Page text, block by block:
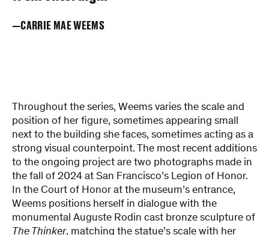
CARRIE MAE WEEMS
Throughout the series, Weems varies the scale and
position of her figure, sometimes appearing small
next to the building she faces, sometimes acting as a
strong visual counterpoint. The most recent additions
to the ongoing project are two photographs made in
the fall of 2024 at San Francisco’s Legion of Honor.
In the Court of Honor at the museum’s entrance,
Weems positions herself in dialogue with the
monumental Auguste Rodin cast bronze sculpture of
The Thinker, matching the statue’s scale with her